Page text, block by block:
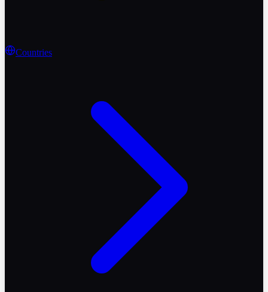
Countries